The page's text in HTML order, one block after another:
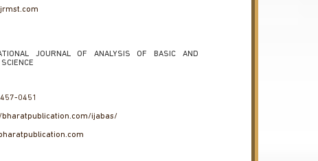
JOURNAL OF ANALYSIS OF BASIC AND
0451
bharatpublication.com/ijabas/